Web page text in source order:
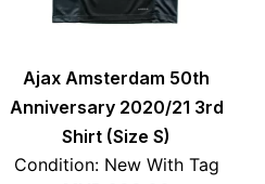
Ajax Amsterdam 50th
Anniversary 2020/21 3rd
Shirt (Size S)
Condition: New With Tag